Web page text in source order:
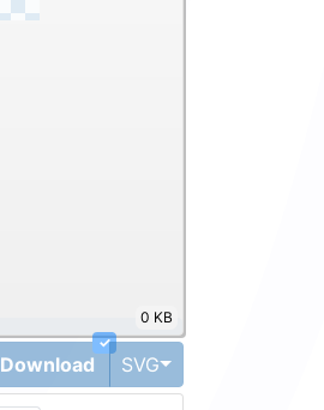
0 KB
✓
Download SVGToggle Dropdown